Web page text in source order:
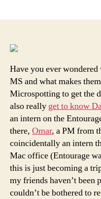
Have you ever
MS and what makes
Microspotting to get the
also really get to know
an intern on the
there, Omar, a PM from
coincidentally an intern
Mac office (Entourage
this is just becoming a
my friends haven’t
couldn’t be bothered to